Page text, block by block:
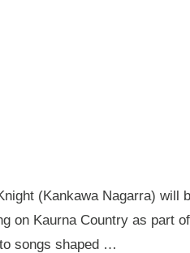
(Kankawa Nagarra)
Kaurna Country as part
songs shaped …